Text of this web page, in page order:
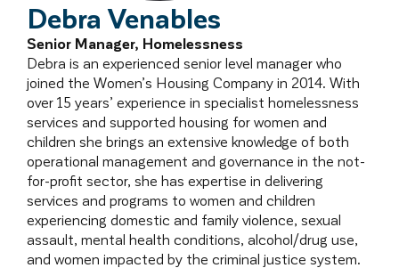
Debra Venables
Senior Manager, Homelessness
Debra is an experienced senior level manager who
joined the Women’s Housing Company in 2014. With
over 15 years’ experience in specialist homelessness
services and supported housing for women and
children she brings an extensive knowledge of both
operational management and governance in the not-
for-profit sector, she has expertise in delivering
services and programs to women and children
experiencing domestic and family violence, sexual
assault, mental health conditions, alcohol/drug use,
and women impacted by the criminal justice system.